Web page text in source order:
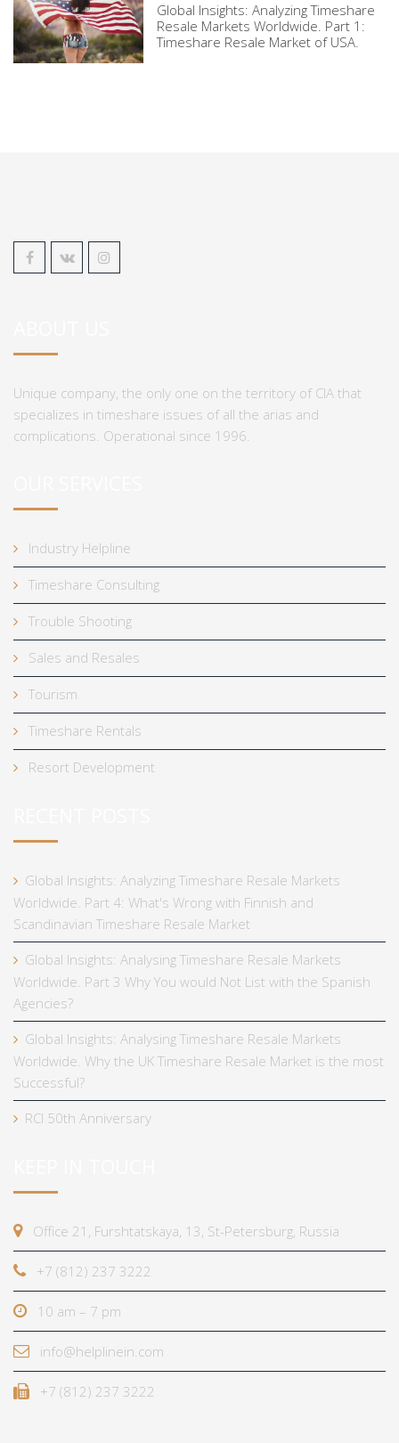
Global Insights: Analyzing Timeshare
Resale Markets Worldwide. Part 1:
Timeshare Resale Market of USA.
Unique company, the only one on the territory of CIA that
specializes in timeshare issues of all the arias and
complications. Operational since 1996.
Industry Helpline
Timeshare Consulting
Trouble Shooting
Sales and Resales
Tourism
Timeshare Rentals
Resort Development
Global Insights: Analyzing Timeshare Resale Markets
Worldwide. Part 4: What's Wrong with Finnish and
Scandinavian Timeshare Resale Market
Global Insights: Analysing Timeshare Resale Markets
Worldwide. Part 3 Why You would Not List with the Spanish
Agencies?
Global Insights: Analysing Timeshare Resale Markets
Worldwide. Why the UK Timeshare Resale Market is the most
Successful?
RCI 50th Anniversary
Office 21, Furshtatskaya, 13, St-Petersburg, Russia
+7 (812) 237 3222
10 am – 7 pm
info@helplinein.com
+7 (812) 237 3222